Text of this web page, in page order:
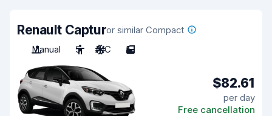
Renault Capturor similar Compact
Manual
5 A/C 5
$82.61
per day
Free cancellation